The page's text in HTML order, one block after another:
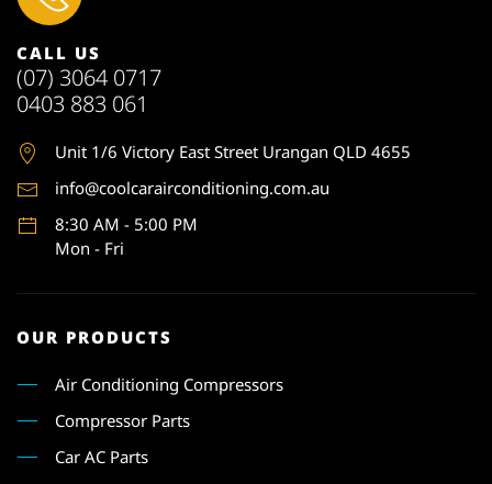
CALL US
(07) 3064 0717
0403 883 061
Unit 1/6 Victory East Street Urangan QLD 4655
info@coolcarairconditioning.com.au
8:30 AM - 5:00 PM
Mon - Fri
OUR PRODUCTS
Air Conditioning Compressors
Compressor Parts
Car AC Parts